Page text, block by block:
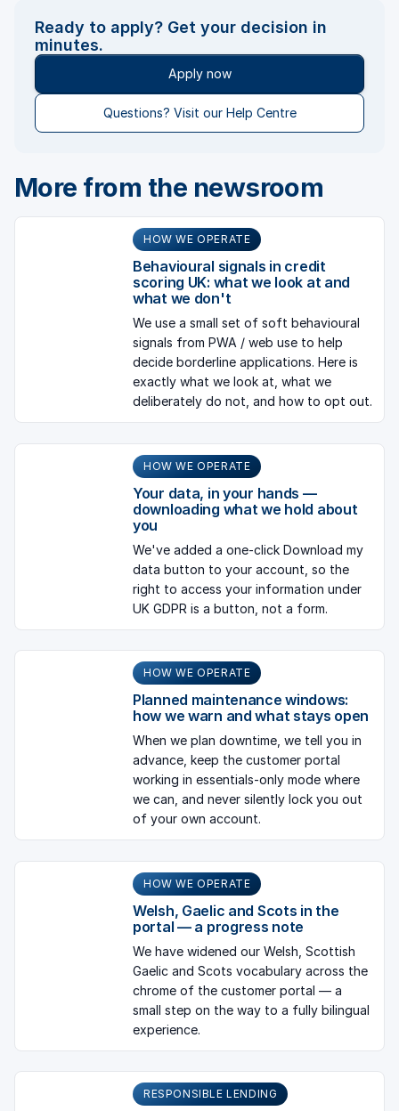
Ready to apply? Get your decision in
minutes.
Apply now
Questions? Visit our Help Centre
More from the newsroom
HOW WE OPERATE
Behavioural signals in credit
scoring UK: what we look at and
what we don't
We use a small set of soft behavioural
signals from PWA / web use to help
decide borderline applications. Here is
exactly what we look at, what we
deliberately do not, and how to opt out.
HOW WE OPERATE
Your data, in your hands —
downloading what we hold about
you
We've added a one-click Download my
data button to your account, so the
right to access your information under
UK GDPR is a button, not a form.
HOW WE OPERATE
Planned maintenance windows:
how we warn and what stays open
When we plan downtime, we tell you in
advance, keep the customer portal
working in essentials-only mode where
we can, and never silently lock you out
of your own account.
HOW WE OPERATE
Welsh, Gaelic and Scots in the
portal — a progress note
We have widened our Welsh, Scottish
Gaelic and Scots vocabulary across the
chrome of the customer portal — a
small step on the way to a fully bilingual
experience.
RESPONSIBLE LENDING